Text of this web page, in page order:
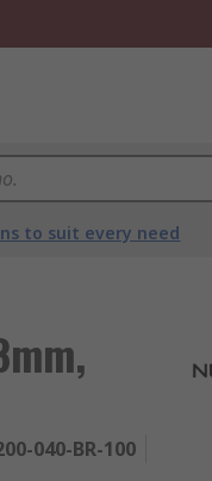
to suit every need
040-BR-100